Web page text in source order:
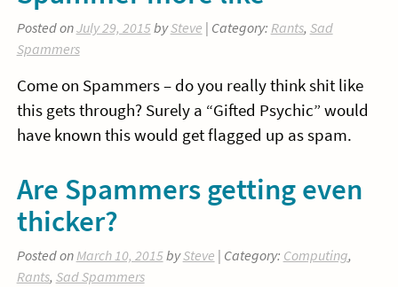
Posted onJuly 29, 2015bySteve | Category: Rants, Sad
Spammers
Come on Spammers – do you really think shit like
this gets through? Surely a “Gifted Psychic” would
have known this would get flagged up as spam.
Are Spammers getting even
thicker?
Posted onMarch 10, 2015bySteve | Category: Computing,
Rants, Sad Spammers